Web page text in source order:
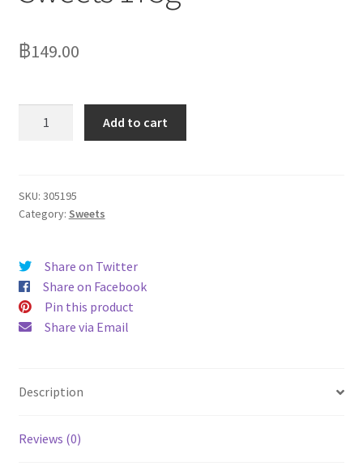
฿149.00
quantity
Add to cart
SKU: 305195
Category: Sweets
Share on Twitter
Share on Facebook
Pin this product
Share via Email
Description
Reviews (0)